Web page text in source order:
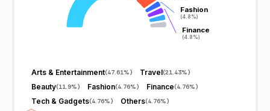
Fashion
(4.8%)
Fashion
(4.8%)
Finance
(4.8%)
Finance
(4.8%)
Arts & Entertainment(47.61%) Travel(21.43%)
Beauty(11.9%) Fashion(4.76%) Finance(4.76%)
Tech & Gadgets(4.76%) Others(4.76%)